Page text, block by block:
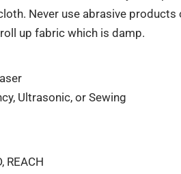
Never use abrasive products
up fabric which is damp.
Ultrasonic, or Sewing
REACH